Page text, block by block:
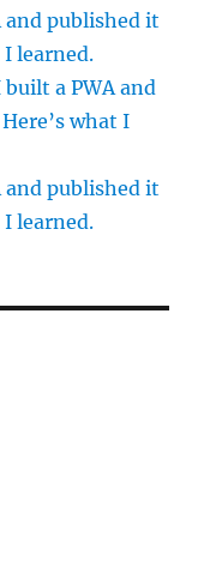
and published it
I learned.
built a PWA and
what I
and published it
I learned.